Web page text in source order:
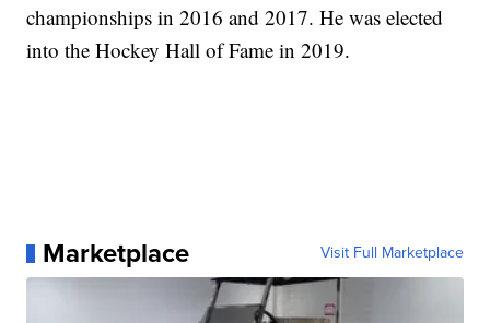
championships in 2016 and 2017. He was elected
into the Hockey Hall of Fame in 2019.
Marketplace Visit Full Marketplace